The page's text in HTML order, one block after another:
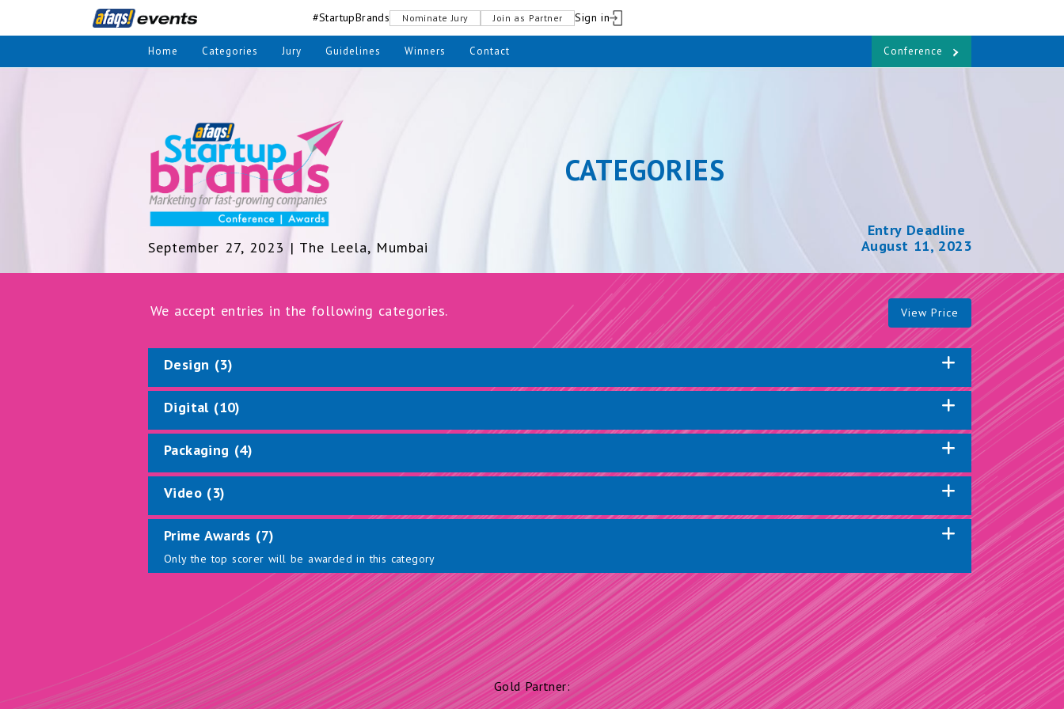
#StartupBrands Nominate Jury Join as Partner Sign in
Home Categories Jury Guidelines Winners Contact Conference
September 27, 2023 | The Leela, Mumbai
CATEGORIES
Entry Deadline
August 11, 2023
We accept entries in the following categories. View Price
Design (3)
Digital (10)
Packaging (4)
Video (3)
Prime Awards (7)
Only the top scorer will be awarded in this category
Gold Partner: